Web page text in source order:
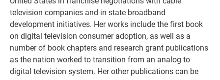
television companies and in state broadband
development initiatives. Her works include the first book
on digital television consumer adoption, as well as a
number of book chapters and research grant publications
as the nation worked to transition from an analog to
digital television system. Her other publications can be